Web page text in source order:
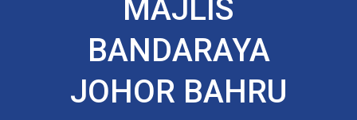
MAJLIS
BANDARAYA
JOHOR BAHRU